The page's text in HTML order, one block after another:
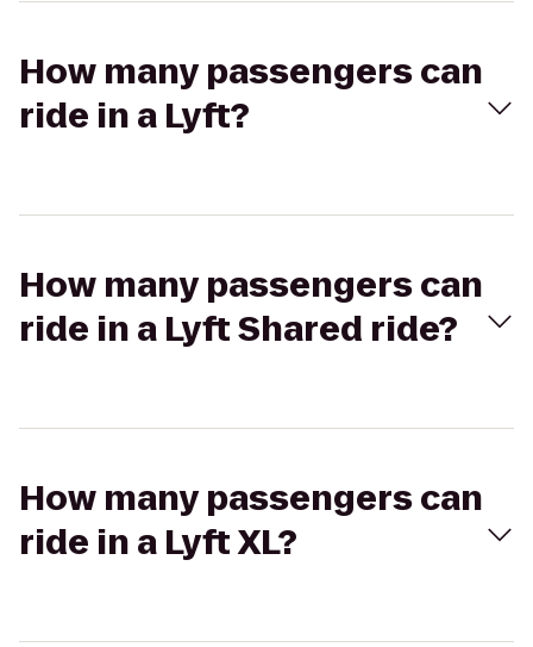
How many passengers can
ride in a Lyft?
How many passengers can
ride in a Lyft Shared ride?
How many passengers can
ride in a Lyft XL?